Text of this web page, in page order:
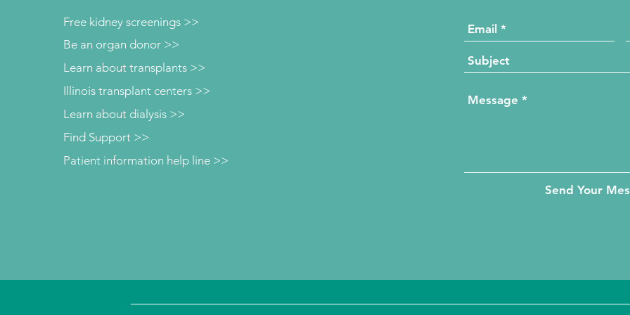
Free kidney screenings >>
Be an organ donor >>
Learn about transplants >>
Illinois transplant centers >>
Learn about dialysis >>
Patient information help line >>
Find Support >>
Send Your